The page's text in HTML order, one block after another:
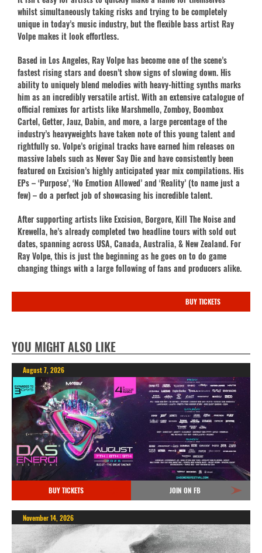
whilst simultaneously taking risks and trying to be completely
unique in today’s music industry, but the flexible bass artist Ray
Volpe makes it look effortless.
Based in Los Angeles, Ray Volpe has become one of the scene’s
fastest rising stars and doesn’t show signs of slowing down. His
ability to uniquely blend melodies with heavy-hitting synths marks
him as an incredibly versatile artist. With an extensive catalogue of
official remixes for artists like Marshmello, Zomboy, Boombox
Cartel, Getter, Jauz, Dabin, and more, a large percentage of the
industry’s heavyweights have taken note of this young talent and
rightfully so. Volpe’s original tracks have earned him releases on
massive labels such as Never Say Die and have consistently been
featured on Excision’s highly anticipated year mix compilations. His
EPs – ‘Purpose’, ‘No Emotion Allowed’ and ‘Reality’ (to name just a
few) – do a perfect job of showcasing his incredible talent.
After supporting artists like Excision, Borgore, Kill The Noise and
Krewella, he’s already completed two headline tours with sold out
dates, spanning across USA, Canada, Australia, & New Zealand. For
Ray Volpe, this is just the beginning as he goes on to do game
changing things with a large following of fans and producers alike.
BUY TICKETS
YOU MIGHT ALSO LIKE
August 7, 2026
BUY TICKETS JOIN ON FB
November 14, 2026